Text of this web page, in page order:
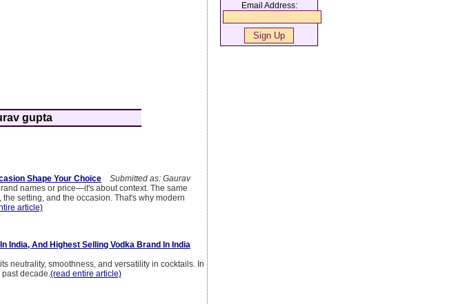
gupta
Shape Your Choice
Submitted as: Gaurav
names or price—it's about context. The same
setting, and the occasion. That's why modern
article)
India, And Highest Selling Vodka Brand In India
neutrality, smoothness, and versatility in cocktails. In
decade.(read entire article)
Email Address: